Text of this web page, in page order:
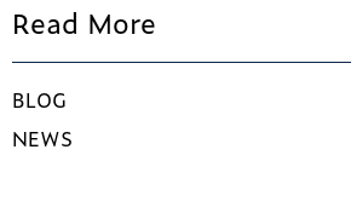
Read More
BLOG
NEWS